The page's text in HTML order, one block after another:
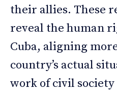
their allies. These
reveal the human
Cuba, aligning
country’s actual
work of civil